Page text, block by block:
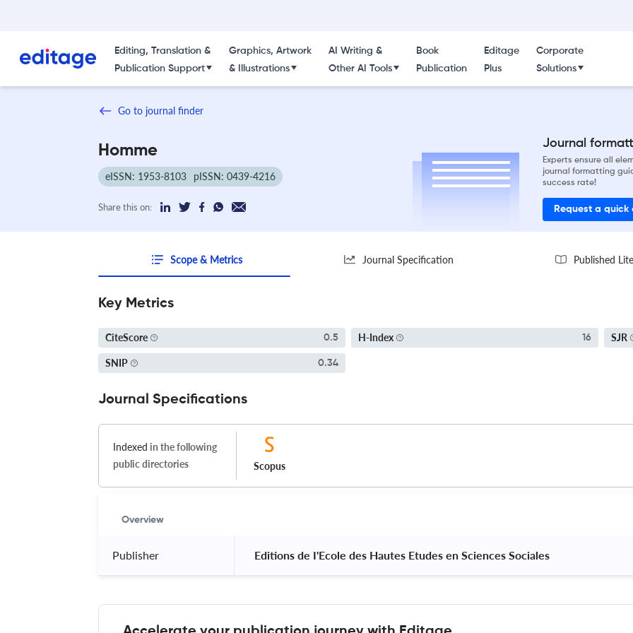
Editing, Translation &
Publication Support
Graphics, Artwork
& Illustrations
AI Writing &
Other AI Tools
Book
Publication
Editage
Plus
Corporate
Solutions
Go to journal finder
Homme
eISSN: 1953-8103 pISSN: 0439-4216
Share this on:
Journal
Experts ensure all
journal formatting
success rate!
Request a quick
Scope & Metrics Journal Specification Published
Key Metrics
CiteScore 0.5 H-Index 16 SJR
SNIP 0.34
Journal Specifications
Indexed in the following
public directories
Scopus
Overview
Publisher Editions de I'Ecole des Hautes Etudes en Sciences Sociales